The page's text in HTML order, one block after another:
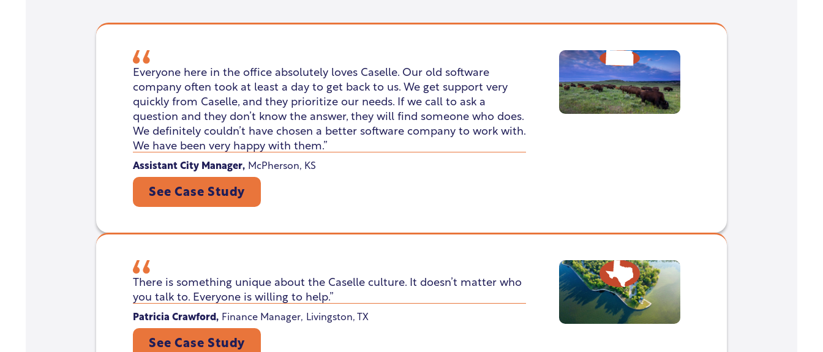
Everyone here in the office absolutely loves Caselle. Our old software
company often took at least a day to get back to us. We get support very
quickly from Caselle, and they prioritize our needs. If we call to ask a
question and they don’t know the answer, they will find someone who does.
We definitely couldn’t have chosen a better software company to work with.
We have been very happy with them.”
Assistant City Manager, McPherson, KS
See Case Study
There is something unique about the Caselle culture. It doesn’t matter who
you talk to. Everyone is willing to help.”
Patricia Crawford, Finance Manager, Livingston, TX
See Case Study